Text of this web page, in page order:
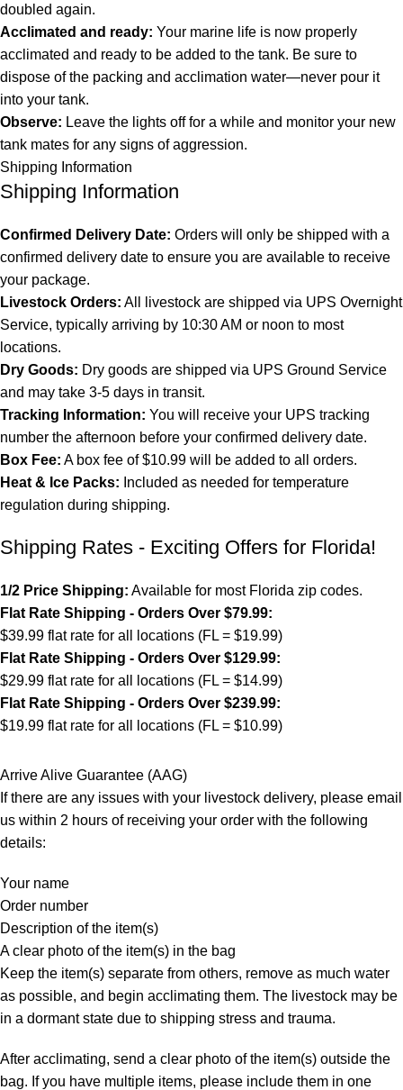
doubled again.
Acclimated and ready: Your marine life is now properly
acclimated and ready to be added to the tank. Be sure to
dispose of the packing and acclimation water—never pour it
into your tank.
Observe: Leave the lights off for a while and monitor your new
tank mates for any signs of aggression.
Shipping Information
Shipping Information
Confirmed Delivery Date: Orders will only be shipped with a
confirmed delivery date to ensure you are available to receive
your package.
Livestock Orders: All livestock are shipped via UPS Overnight
Service, typically arriving by 10:30 AM or noon to most
locations.
Dry Goods: Dry goods are shipped via UPS Ground Service
and may take 3-5 days in transit.
Tracking Information: You will receive your UPS tracking
number the afternoon before your confirmed delivery date.
Box Fee: A box fee of $10.99 will be added to all orders.
Heat & Ice Packs: Included as needed for temperature
regulation during shipping.
Shipping Rates - Exciting Offers for Florida!
1/2 Price Shipping: Available for most Florida zip codes.
Flat Rate Shipping - Orders Over $79.99:
$39.99 flat rate for all locations (FL = $19.99)
Flat Rate Shipping - Orders Over $129.99:
$29.99 flat rate for all locations (FL = $14.99)
Flat Rate Shipping - Orders Over $239.99:
$19.99 flat rate for all locations (FL = $10.99)
Arrive Alive Guarantee (AAG)
If there are any issues with your livestock delivery, please email
us within 2 hours of receiving your order with the following
details:
Your name
Order number
Description of the item(s)
A clear photo of the item(s) in the bag
Keep the item(s) separate from others, remove as much water
as possible, and begin acclimating them. The livestock may be
in a dormant state due to shipping stress and trauma.
After acclimating, send a clear photo of the item(s) outside the
bag. If you have multiple items, please include them in one